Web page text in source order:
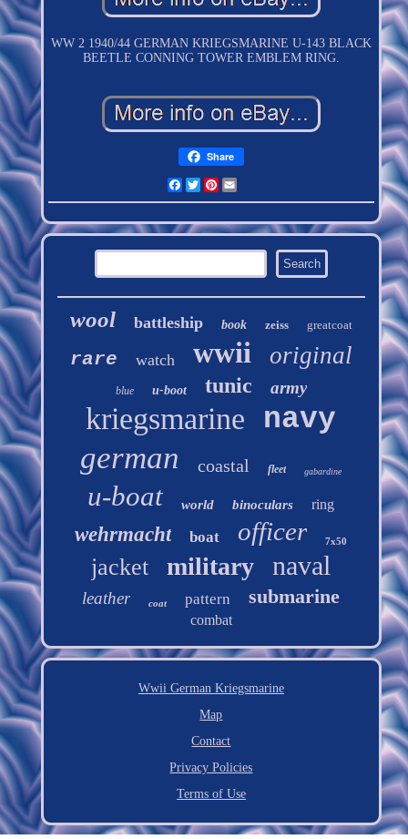
WW 2 1940/44 GERMAN KRIEGSMARINE U-143 BLACK
BEETLE CONNING TOWER EMBLEM RING.
Share
Facebook
TwitterPinterest
wool battleship book zeiss greatcoat
rare watch wwii original
blue u-boot tunic army
kriegsmarine navy
german coastal fleet gabardine
u-boat world binoculars ring
wehrmacht boat officer 7x50
jacket military naval
leather coat pattern submarine
combat
Wwii German Kriegsmarine
Map
Contact
Privacy Policies
Terms of Use